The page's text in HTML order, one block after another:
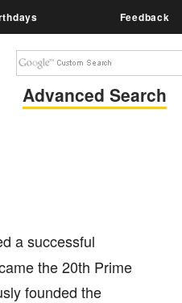
Feedback
Advanced Search
a successful
the 20th Prime
founded the